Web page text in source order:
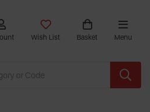
Wish List Basket Menu